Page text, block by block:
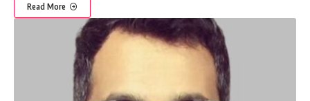
Read More